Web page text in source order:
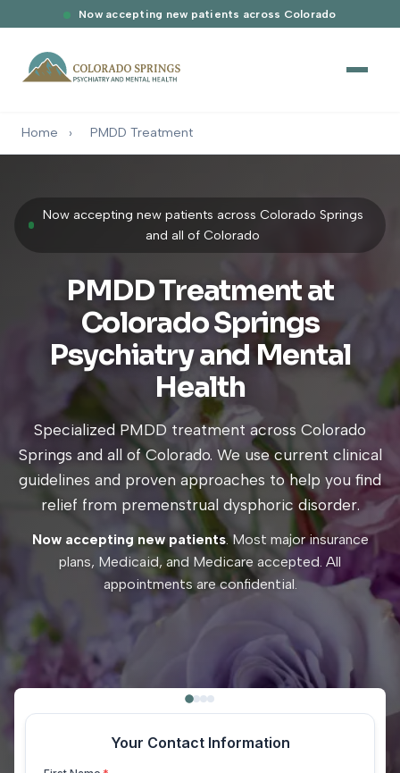
Now accepting new patients across Colorado
Home › PMDD Treatment
Now accepting new patients across Colorado Springs
and all of Colorado
PMDD Treatment at
Colorado Springs
Psychiatry and Mental
Health
Specialized PMDD treatment across Colorado
Springs and all of Colorado. We use current clinical
guidelines and proven approaches to help you find
relief from premenstrual dysphoric disorder.
Now accepting new patients. Most major insurance
plans, Medicaid, and Medicare accepted. All
appointments are confidential.